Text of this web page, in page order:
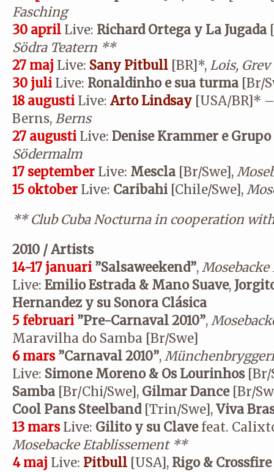
Fasching
30 april Live: Richard Ortega y La Jugada
Södra Teatern **
27 maj Live: Sany Pitbull [BR]*, Lois,
30 juli Live: Ronaldinho e sua turma [Br/
18 augusti Live: Arto Lindsay [USA/BR]*
Berns, Berns
27 augusti Live: Denise Krammer e Grupo
Södermalm
17 september Live: Mescla [Br/Swe],
15 oktober Live: Caribahi [Chile/Swe],
** Club Cuba Nocturna in cooperation
2010 / Artists
14-17 januari ”Salsaweekend”,
Live: Emilio Estrada & Mano Suave,
Hernandez y su Sonora Clásica
5 februari ”Pre-Carnaval 2010”,
Maravilha do Samba [Br/Swe]
6 mars”Carnaval 2010”,
Live: Simone Moreno & Os Lourinhos[Br/
Samba [Br/Chi/Swe], Gilmar Dance[Br/
Cool Pans Steelband[Trin/Swe],Viva
13 marsLive: Gilito y su Clavefeat.
Mosebacke Etablissement **
4 maj Live: Pitbull [USA], Rigo & Crossfire